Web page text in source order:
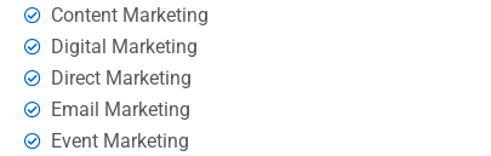
Content Marketing
Digital Marketing
Direct Marketing
Email Marketing
Event Marketing